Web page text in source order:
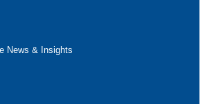
News & Insights